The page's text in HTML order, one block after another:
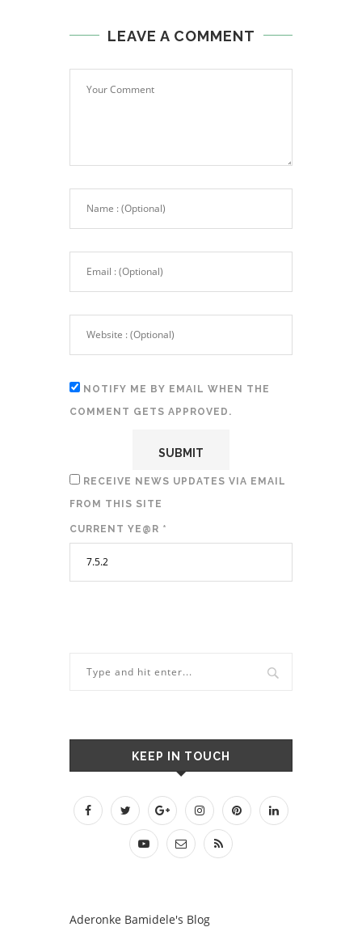
LEAVE A COMMENT
NOTIFY ME BY EMAIL WHEN THE
COMMENT GETS APPROVED.
RECEIVE NEWS UPDATES VIA EMAIL
FROM THIS SITE
CURRENT YE@R *
KEEP IN TOUCH
Aderonke Bamidele's Blog